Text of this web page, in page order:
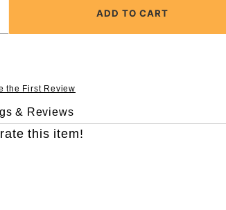
the First Review
& Reviews
this item!